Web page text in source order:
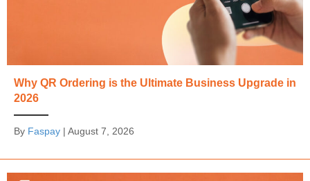
Why QR Ordering is the Ultimate Business Upgrade in
2026
By Faspay | August 7, 2026